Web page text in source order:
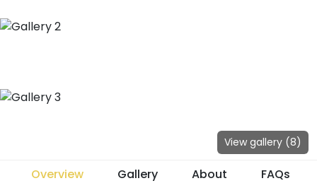
View gallery (8)
Overview Gallery About FAQs